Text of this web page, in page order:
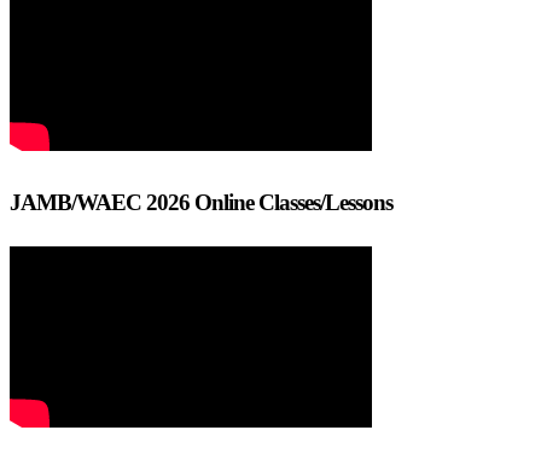
JAMB/WAEC 2026 Online Classes/Lessons